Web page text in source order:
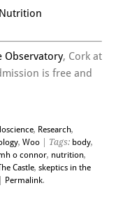
Observatory, Cork at
is free and
, Research,
, Woo | Tags: body,
o connor, nutrition,
Castle, skeptics in the
Permalink.